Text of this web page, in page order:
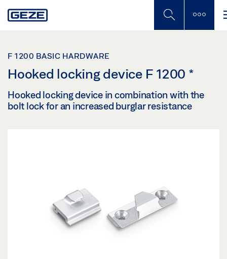
to
F 1200 BASIC HARDWARE
Hooked locking device F 1200 *
Hooked locking device in combination with the
bolt lock for an increased burglar resistance